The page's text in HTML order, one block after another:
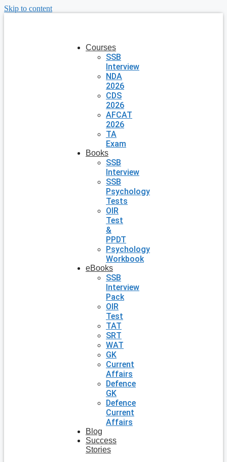
Skip to content
Courses
SSB
Interview
NDA
2026
CDS
2026
AFCAT
2026
TA
Exam
Books
SSB
Interview
SSB
Psychology
Tests
OIR
Test
&
PPDT
Psychology
Workbook
eBooks
SSB
Interview
Pack
OIR
Test
TAT
SRT
WAT
GK
Current
Affairs
Defence
GK
Defence
Current
Affairs
Blog
Success
Stories